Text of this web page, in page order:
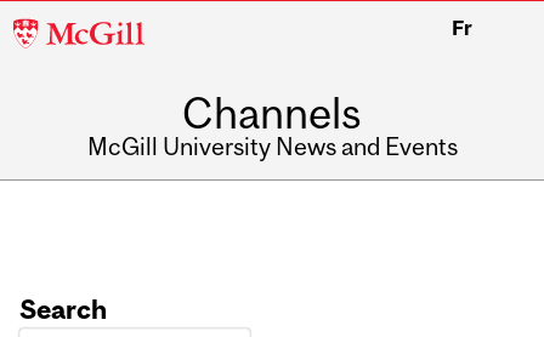
McGill
Fr
Channels
McGill University News and Events
Search